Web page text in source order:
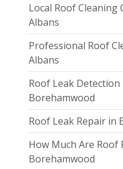
Local Roof Cleaning
Albans
Professional Roof
Albans
Roof Leak Detection
Borehamwood
Roof Leak Repair in
How Much Are Roof
Borehamwood